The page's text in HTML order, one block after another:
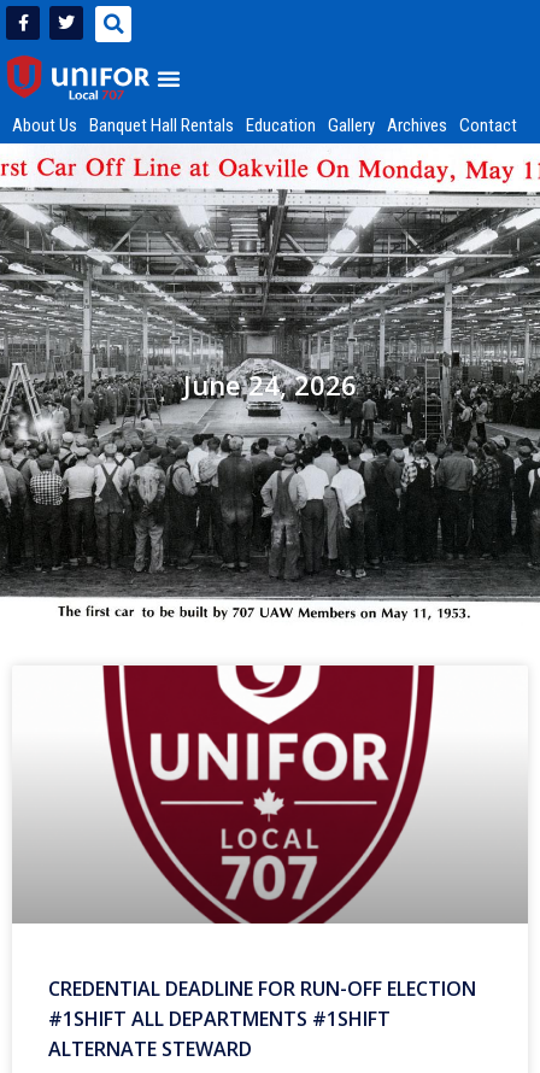
About Us Banquet Hall Rentals Education Gallery Archives Contact
June 24, 2026
CREDENTIAL DEADLINE FOR RUN-OFF ELECTION
#1SHIFT ALL DEPARTMENTS #1SHIFT
ALTERNATE STEWARD